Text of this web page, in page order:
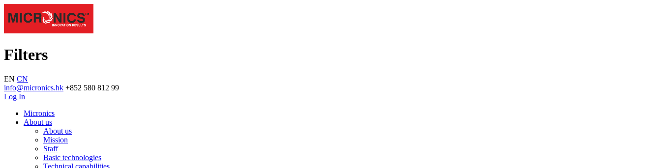
Filters
EN CN
info@micronics.hk +852 580 812 99
Log In
Micronics
About us
About us
Mission
Staff
Basic technologies
Technical capabilities